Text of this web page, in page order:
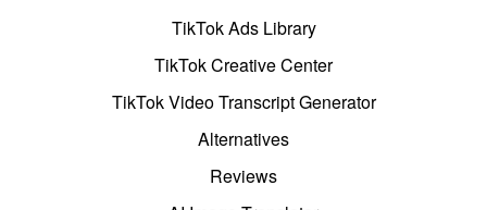
TikTok Ads Library
TikTok Creative Center
TikTok Video Transcript Generator
Alternatives
Reviews